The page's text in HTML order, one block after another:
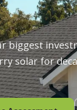
biggest
solar for